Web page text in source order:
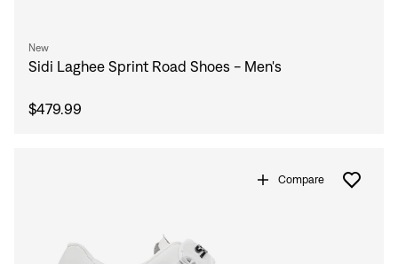
New
Sidi Laghee Sprint Road Shoes - Men's
$479.99
Compare